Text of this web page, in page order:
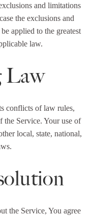
and limitations
the exclusions and
applied to the greatest
law.
Law
conflicts of law rules,
the Service. Your use of
local, state, national,
the Service, You agree